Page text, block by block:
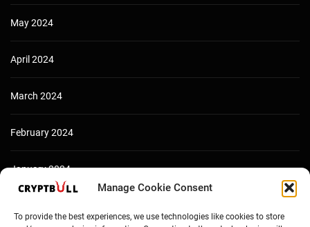
Manage Cookie Consent
To provide the best experiences, we use technologies like cookies to store
May 2024
April 2024
March 2024
February 2024
January 2024